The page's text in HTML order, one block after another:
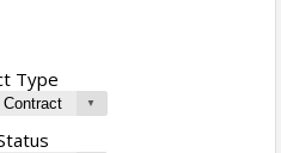
Type